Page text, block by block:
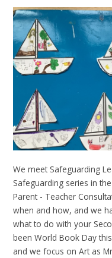
We meet Safeguarding
Safeguarding series in
Parent - Teacher
when and how, and we
what to do with your
been World Book Day
and we focus on Art as